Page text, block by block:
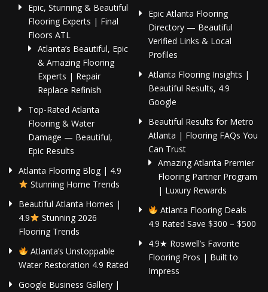
Epic, Stunning & Beautiful
Flooring Experts | Final
Floors ATL
Atlanta’s Beautiful, Epic
& Amazing Flooring
Experts | Repair
Replace Refinish
Top-Rated Atlanta
Flooring & Water
Damage — Beautiful,
Epic Results
Atlanta Flooring Blog | 4.9
Stunning Home Trends
Beautiful Atlanta Homes |
4.9
Stunning 2026
Flooring Trends
Atlanta’s Unstoppable
Water Restoration 4.9 Rated
Google Business Gallery |
Epic Atlanta Flooring
Directory — Beautiful
Verified Links & Local
Profiles
Atlanta Flooring Insights |
Beautiful Results, 4.9
Google
Beautiful Results for Metro
Atlanta | Flooring FAQs You
Can Trust
Amazing Atlanta Premier
Flooring Partner Program
| Luxury Rewards
Atlanta Flooring Deals
4.9 Rated Save $300 – $500
4.9★ Roswell’s Favorite
Flooring Pros | Built to
Impress